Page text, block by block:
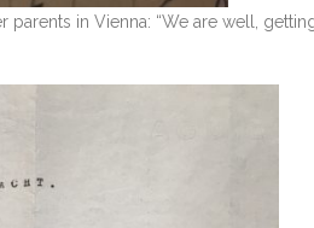
parents in Vienna: “We are well,